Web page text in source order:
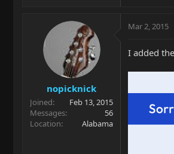
nopicknick
Joined
Feb 13, 2015
Messages
56
Location
Alabama
Mar 2, 2015
I added